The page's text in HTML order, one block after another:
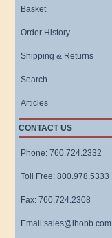
Basket
Order History
Shipping & Returns
Search
Articles
CONTACT US
Phone: 760.724.2332
Toll Free: 800.978.5333
Fax: 760.724.2308
Email:sales@ihobb.com